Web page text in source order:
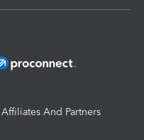
Affiliates And Partners